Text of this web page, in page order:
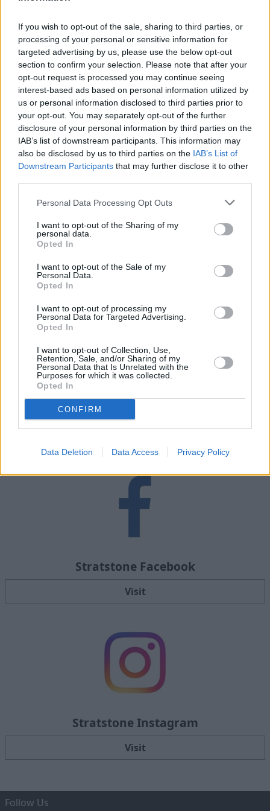
If you wish to opt-out of the sale, sharing to third parties, or
processing of your personal or sensitive information for
targeted advertising by us, please use the below opt-out
section to confirm your selection. Please note that after your
opt-out request is processed you may continue seeing
interest-based ads based on personal information utilized by
us or personal information disclosed to third parties prior to
your opt-out. You may separately opt-out of the further
disclosure of your personal information by third parties on the
IAB’s list of downstream participants. This information may
also be disclosed by us to third parties on the IAB’s List of
Downstream Participants that may further disclose it to other
Personal Data Processing Opt Outs
I want to opt-out of the Sharing of my
personal data.
Opted In
I want to opt-out of the Sale of my
Personal Data.
Opted In
I want to opt-out of processing my
Personal Data for Targeted Advertising.
Opted In
I want to opt-out of Collection, Use,
Retention, Sale, and/or Sharing of my
Personal Data that Is Unrelated with the
Purposes for which it was collected.
Opted In
CONFIRM
Data Deletion Data Access Privacy Policy
News
See the latest news from the world of Stratstone and
premium cars.
Blog
Read our latest blog articles including, tips, advice and
Stratstone Facebook
Visit
Stratstone Instagram
Visit
Follow Us